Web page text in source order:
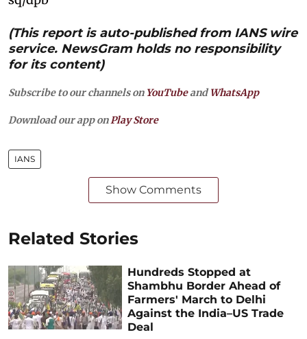
(This report is auto-published from IANS wire
service. NewsGram holds no responsibility
for its content)
Subscribe to our channels on YouTubeandWhatsApp
Download our app on Play Store
IANS
Show Comments
Related Stories
Hundreds Stopped at
Shambhu Border Ahead of
Farmers' March to Delhi
Against the India–US Trade
Deal